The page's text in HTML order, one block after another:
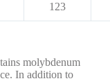
123
molybdenum
In addition to